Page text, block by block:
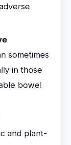
sometimes
in those
bowel
and plant-